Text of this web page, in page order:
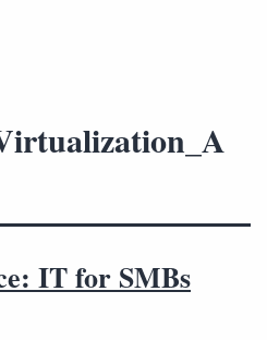
IT for SMBs